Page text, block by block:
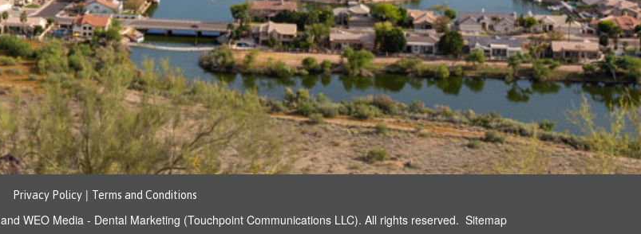
Privacy Policy| Terms and Conditions
and WEO Media - Dental Marketing (Touchpoint Communications LLC). All rights reserved. Sitemap